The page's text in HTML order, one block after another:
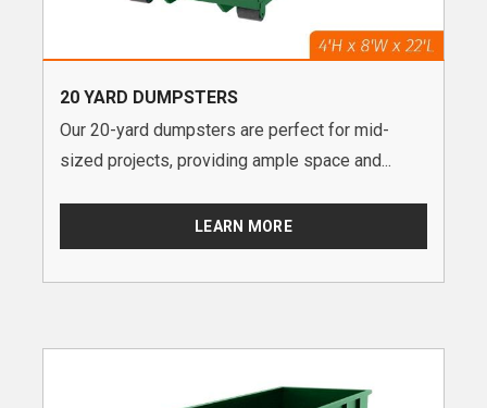
20 YARD DUMPSTERS
Our 20-yard dumpsters are perfect for mid-
sized projects, providing ample space and...
LEARN MORE